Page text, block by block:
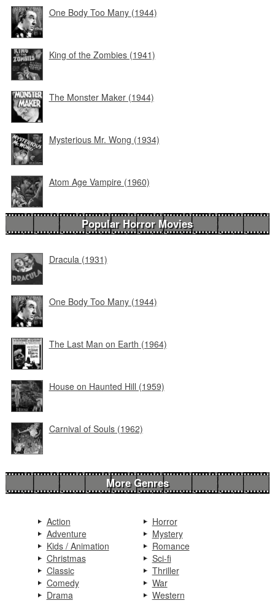
One Body Too Many (1944)
King of the Zombies (1941)
The Monster Maker (1944)
Mysterious Mr. Wong (1934)
Atom Age Vampire (1960)
Popular Horror Movies
Dracula (1931)
One Body Too Many (1944)
The Last Man on Earth (1964)
House on Haunted Hill (1959)
Carnival of Souls (1962)
More Genres
Action
Adventure
Kids / Animation
Christmas
Classic
Comedy
Drama
Horror
Mystery
Romance
Sci-fi
Thriller
War
Western